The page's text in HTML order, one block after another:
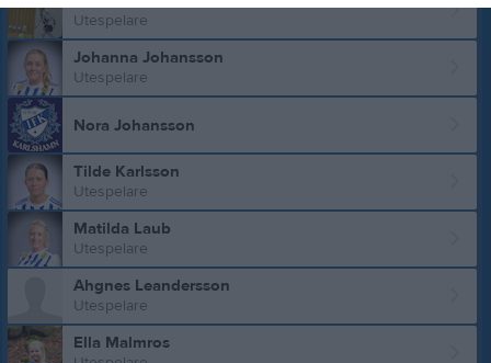
Utespelare
Johanna Johansson
Utespelare
Nora Johansson
Tilde Karlsson
Utespelare
Matilda Laub
Utespelare
Ahgnes Leandersson
Utespelare
Ella Malmros